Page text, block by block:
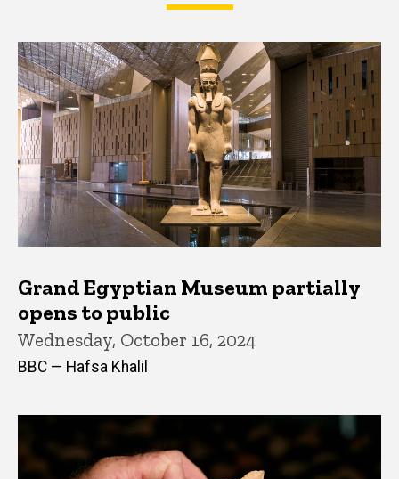
Latest News
Grand Egyptian Museum partially
opens to public
Wednesday, October 16, 2024
BBC — Hafsa Khalil